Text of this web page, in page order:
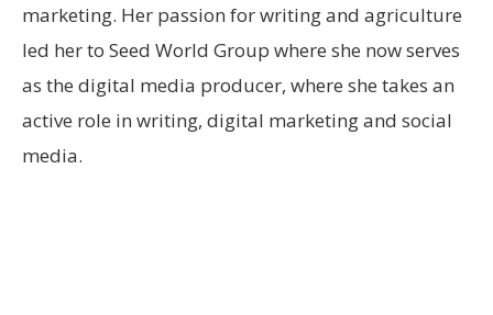
marketing. Her passion for writing and agriculture
led her to Seed World Group where she now serves
as the digital media producer, where she takes an
active role in writing, digital marketing and social
media.